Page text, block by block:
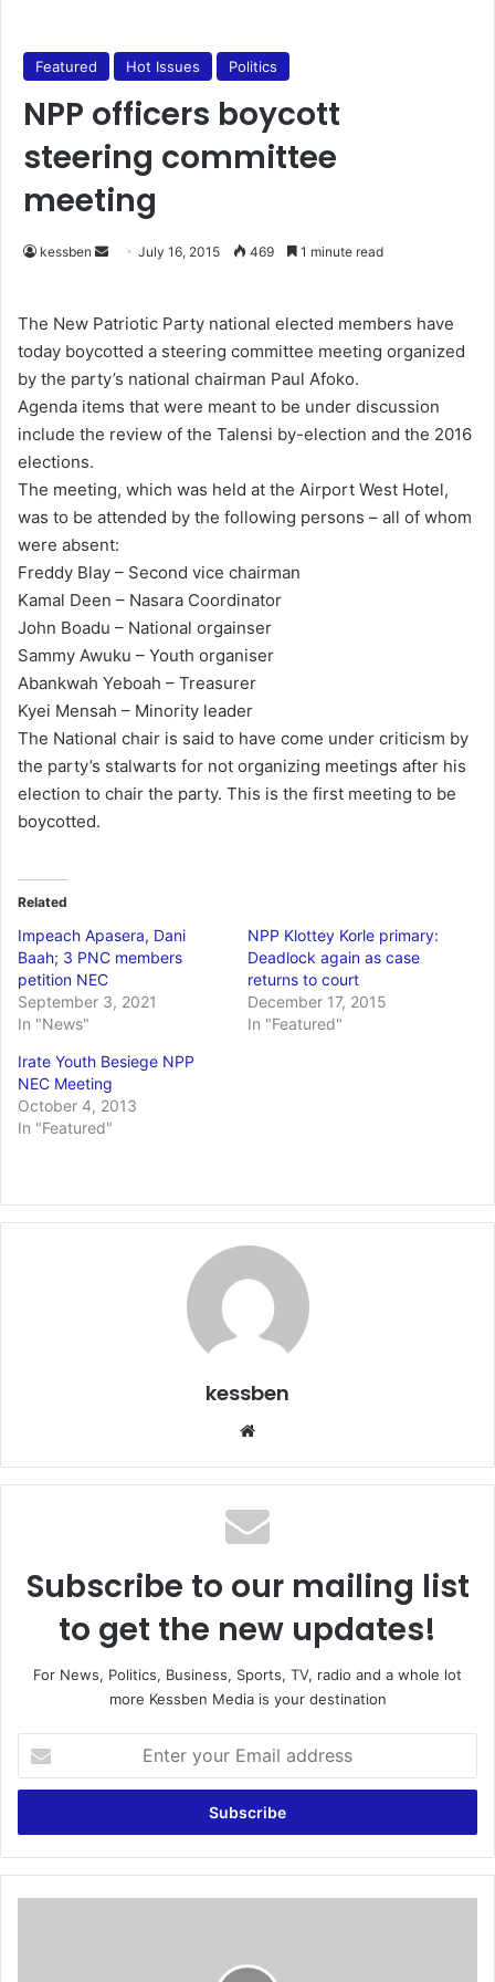
Featured Hot Issues Politics
NPP officers boycott
steering committee
meeting
kessben
d
a
n
e
m
i
l
July 16, 2015 469 1 minute read
The New Patriotic Party national elected members have
today boycotted a steering committee meeting organized
by the party’s national chairman Paul Afoko.
Agenda items that were meant to be under discussion
include the review of the Talensi by-election and the 2016
elections.
The meeting, which was held at the Airport West Hotel,
was to be attended by the following persons – all of whom
were absent:
Freddy Blay – Second vice chairman
Kamal Deen – Nasara Coordinator
John Boadu – National orgainser
Sammy Awuku – Youth organiser
Abankwah Yeboah – Treasurer
Kyei Mensah – Minority leader
The National chair is said to have come under criticism by
the party’s stalwarts for not organizing meetings after his
election to chair the party. This is the first meeting to be
boycotted.
Related
Impeach Apasera, Dani
Baah; 3 PNC members
petition NEC
September 3, 2021
In "News"
NPP Klottey Korle primary:
Deadlock again as case
returns to court
December 17, 2015
In "Featured"
Irate Youth Besiege NPP
NEC Meeting
October 4, 2013
In "Featured"
kessben
te
Subscribe to our mailing list
to get the new updates!
For News, Politics, Business, Sports, TV, radio and a whole lot
more Kessben Media is your destination
t
r
y